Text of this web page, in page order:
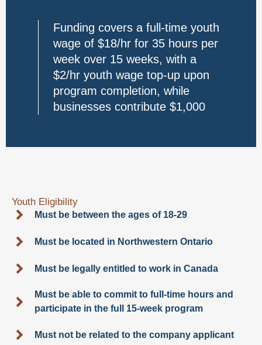
Funding covers a full-time youth
wage of $18/hr for 35 hours per
week over 15 weeks, with a
$2/hr youth wage top-up upon
program completion, while
businesses contribute $1,000
Youth Eligibility
Must be between the ages of 18-29
Must be located in Northwestern Ontario
Must be legally entitled to work in Canada
Must be able to commit to full-time hours and
participate in the full 15-week program
Must not be related to the company applicant